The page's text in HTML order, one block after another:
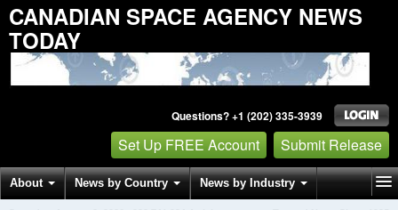
CANADIAN SPACE AGENCY NEWS
TODAY
Questions? +1 (202) 335-3939
Set Up FREE Account Submit Release
About News by Country News by Industry